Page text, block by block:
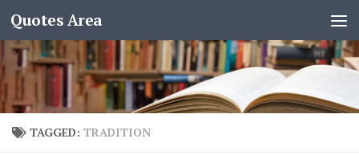
Quotes Area
TAGGED: TRADITION